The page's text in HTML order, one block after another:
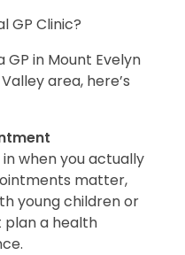
GP Clinic?
GP in Mount Evelyn
area, here’s
when you actually
matter,
young children or
plan a health